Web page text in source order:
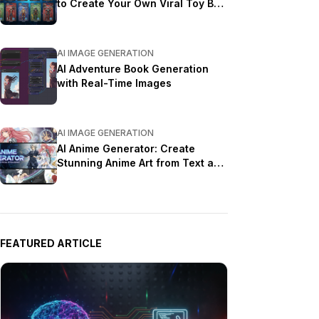
to Create Your Own Viral Toy Box
AI IMAGE GENERATION
AI Adventure Book Generation
with Real-Time Images
AI IMAGE GENERATION
AI Anime Generator: Create
Stunning Anime Art from Text and
FEATURED ARTICLE